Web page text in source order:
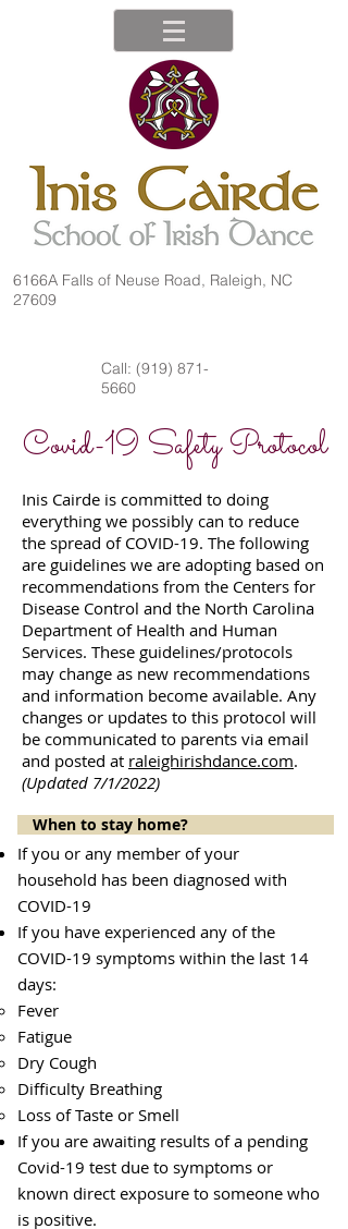
6166A Falls of Neuse Road, Raleigh, NC
27609
Call: (919) 871-
5660
Covid-19 Safety Protocol
Inis Cairde is committed to doing
everything we possibly can to reduce
the spread of COVID-19. The following
are guidelines we are adopting based on
recommendations from the Centers for
Disease Control and the North Carolina
Department of Health and Human
Services. These guidelines/protocols
may change as new recommendations
and information become available. Any
changes or updates to this protocol will
be communicated to parents via email
and posted at raleighirishdance.com.
(Updated 7/1/2022)
When to stay home?
If you or any member of your
household has been diagnosed with
COVID-19
If you have experienced any of the
COVID-19 symptoms within the last 14
days:
Fever
Fatigue
Dry Cough
Difficulty Breathing
Loss of Taste or Smell
If you are awaiting results of a pending
Covid-19 test due to symptoms or
known direct exposure to someone who
is positive.